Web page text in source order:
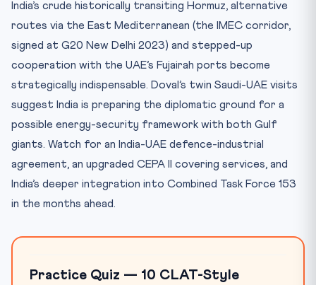
India’s crude historically transiting Hormuz, alternative
routes via the East Mediterranean (the IMEC corridor,
signed at G20 New Delhi 2023) and stepped-up
cooperation with the UAE’s Fujairah ports become
strategically indispensable. Doval’s twin Saudi-UAE visits
suggest India is preparing the diplomatic ground for a
possible energy-security framework with both Gulf
giants. Watch for an India-UAE defence-industrial
agreement, an upgraded CEPA II covering services, and
India’s deeper integration into Combined Task Force 153
in the months ahead.
Practice Quiz — 10 CLAT-Style